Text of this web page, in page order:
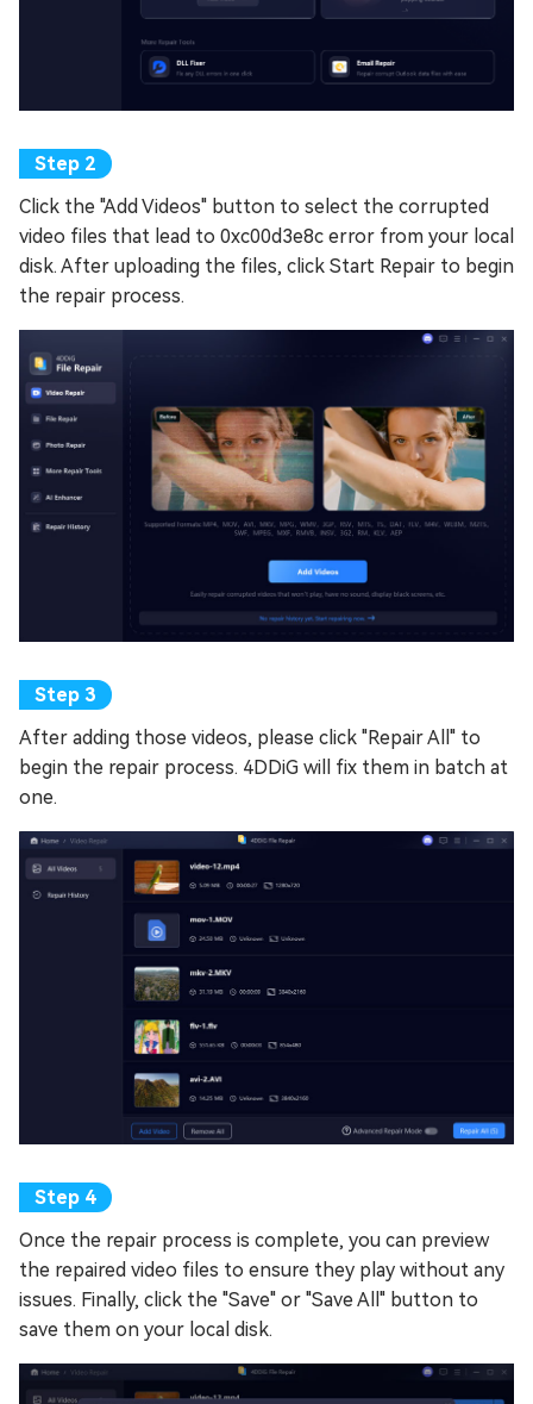
Click the "Add Videos" button to select the corrupted
video files that lead to 0xc00d3e8c error from your local
disk. After uploading the files, click Start Repair to begin
the repair process.
After adding those videos, please click "Repair All" to
begin the repair process. 4DDiG will fix them in batch at
one.
Once the repair process is complete, you can preview
the repaired video files to ensure they play without any
issues. Finally, click the "Save" or "Save All" button to
save them on your local disk.